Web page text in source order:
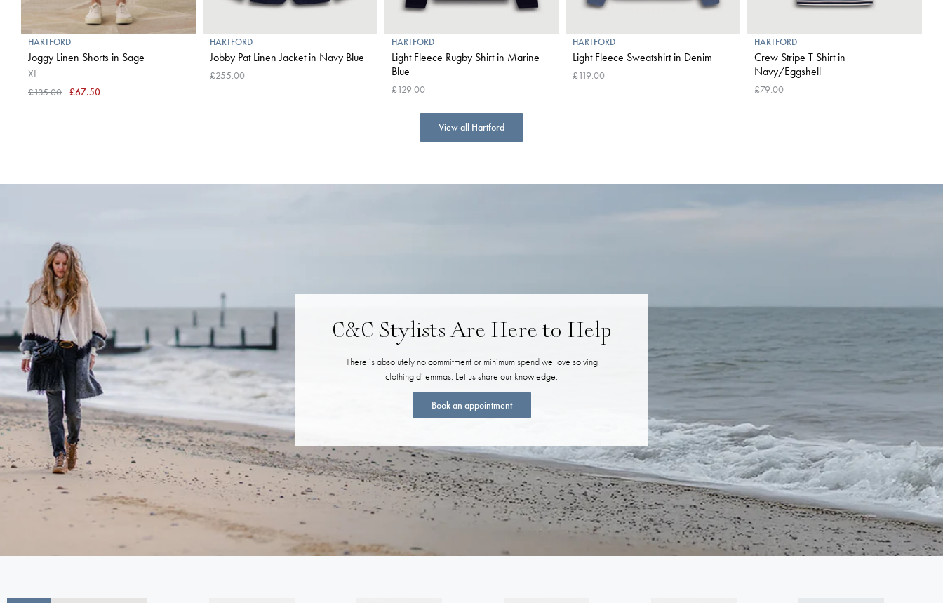
HARTFORD
Joggy Linen Shorts in Sage
XL
£135.00 £67.50
HARTFORD
Jobby Pat Linen Jacket in Navy Blue
£255.00
HARTFORD
Light Fleece Rugby Shirt in Marine
Blue
£129.00
HARTFORD
Light Fleece Sweatshirt in Denim
£119.00
HARTFORD
Crew Stripe T Shirt in
Navy/Eggshell
£79.00
View all Hartford
C&C Stylists Are Here to Help
There is absolutely no commitment or minimum spend we love solving
clothing dilemmas. Let us share our knowledge.
Book an appointment